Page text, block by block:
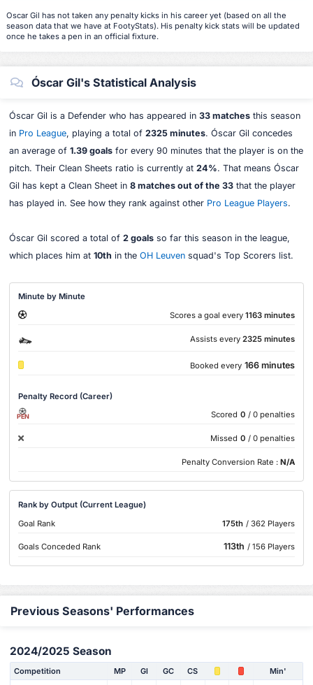
Oscar Gil has not taken any penalty kicks in his career yet (based on all the
season data that we have at FootyStats). His penalty kick stats will be updated
once he takes a pen in an official fixture.
Óscar Gil's Statistical Analysis
Óscar Gil is a Defender who has appeared in 33 matchesthis season
in Pro League, playing a total of 2325 minutes. Óscar Gil concedes
an average of 1.39 goalsfor every 90 minutes that the player is on the
pitch. Their Clean Sheets ratio is currently at 24%. That means Óscar
Gil has kept a Clean Sheet in 8 matches out of the 33that the player
has played in. See how they rank against other Pro League Players.
Óscar Gil scored a total of 2 goalsso far this season in the league,
which places him at 10th in the OH Leuvensquad's Top Scorers list.
Minute by Minute
Scores a goal every 1163 minutes
Assists every 2325 minutes
Booked every 166 minutes
Penalty Record (Career)
PEN Scored 0 / 0 penalties
Missed 0 / 0 penalties
Penalty Conversion Rate : N/A
Rank by Output (Current League)
Goal Rank
175th / 362 Players
Goals Conceded Rank 113th / 156 Players
Previous Seasons' Performances
2024/2025 Season
Competition MP Gl GC CS Min'